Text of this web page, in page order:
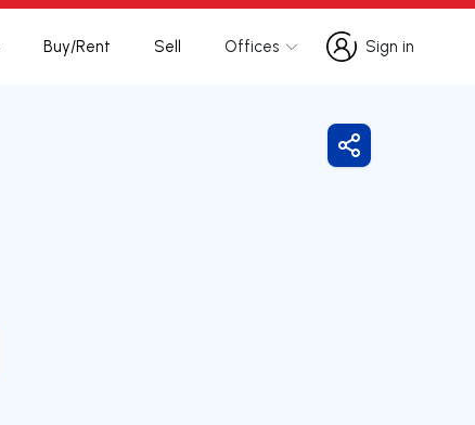
Buy/Rent Sell Offices
Sign in
Sign in
Share